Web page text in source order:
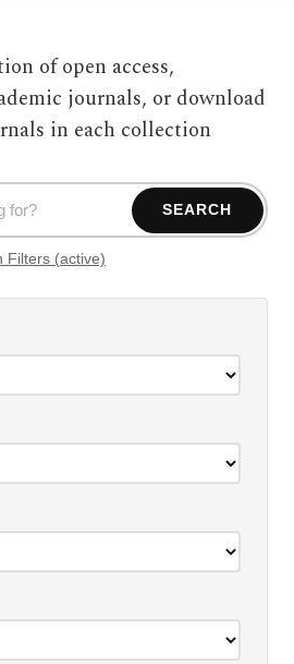
of open access,
journals, or download
in each collection
SEARCH
Filters (active)